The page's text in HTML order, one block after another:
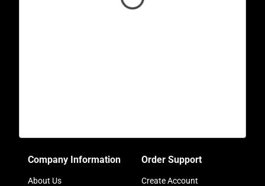
Company Information
About Us
Order Support
Create Account